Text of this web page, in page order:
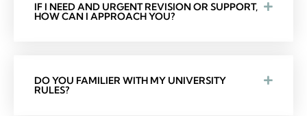
IF I NEED AND URGENT REVISION OR SUPPORT,
HOW CAN I APPROACH YOU?
DO YOU FAMILIER WITH MY UNIVERSITY
RULES?